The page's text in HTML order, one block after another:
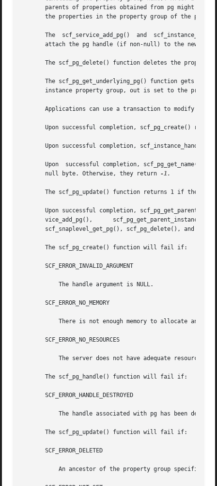
parents of properties obtained from pg might not
the properties in the property group of the parent
The  scf_service_add_pg()  and
attach the pg handle (if non-null) to the new
The scf_pg_delete() function deletes the
The scf_pg_get_underlying_pg() function gets the
instance property group, out is set to the
Applications can use a transaction to modify a
Upon successful completion, scf_pg_create()
Upon successful completion,
Upon  successful completion, scf_pg_get_name()
       null byte. Otherwise, they return
-1.
The scf_pg_update() function returns 1 if the
Upon successful completion,
       vice_add_pg(),	   scf_pg_get_parent_instance(),     scf_instance_get_pg(),	scf_instance_get_pg_composed(),     scf_instance_add_pg(),
scf_snaplevel_get_pg(), scf_pg_delete(), and
       The scf_pg_create() function will fail if:
       SCF_ERROR_INVALID_ARGUMENT
       SCF_ERROR_NO_MEMORY
       SCF_ERROR_NO_RESOURCES
       The scf_pg_handle() function will fail if:
       SCF_ERROR_HANDLE_DESTROYED
       The scf_pg_update() function will fail if:
       SCF_ERROR_DELETED